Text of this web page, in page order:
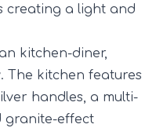
creating a light and
kitchen-diner,
The kitchen features
handles, a multi-
granite-effect